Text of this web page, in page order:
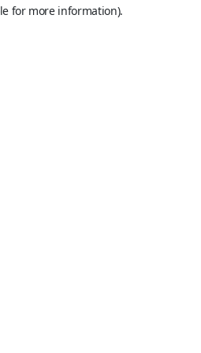
for more information).